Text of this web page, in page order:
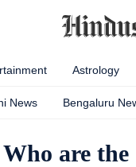
Astrology
News Bengaluru
are the